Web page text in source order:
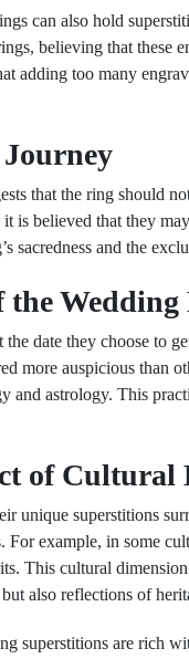
can also hold
believing that these
adding too many
Journey
that the ring should
is believed that they
sacredness and the
the Wedding
the date they choose to
more auspicious than
and astrology. This
of Cultural
unique superstitions
For example, in some
This cultural
also reflections of
superstitions are rich